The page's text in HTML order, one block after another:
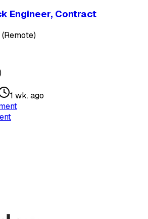
Engineer, Contract
1 wk. ago